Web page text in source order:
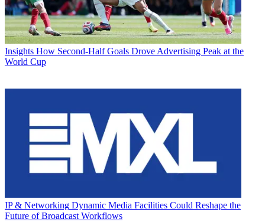
Insights How Second-Half Goals Drove Advertising Peak at the
World Cup
IP & Networking Dynamic Media Facilities Could Reshape the
Future of Broadcast Workflows